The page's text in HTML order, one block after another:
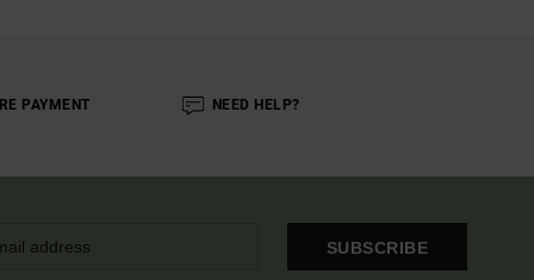
PAYMENT NEED HELP?
SUBSCRIBE